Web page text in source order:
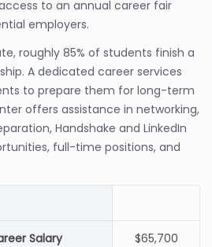
to an annual career fair
employers.
roughly 85% of students finish a
A dedicated career services
to prepare them for long-term
offers assistance in networking,
Handshake and LinkedIn
full-time positions, and
Salary $65,700